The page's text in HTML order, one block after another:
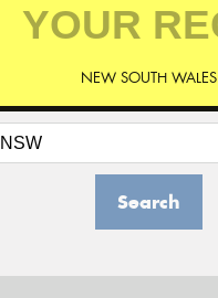
NEW SOUTH WALES
Search